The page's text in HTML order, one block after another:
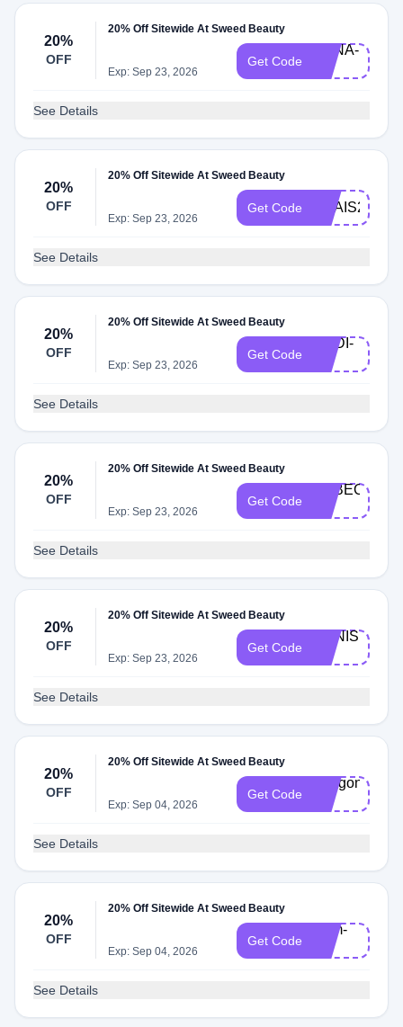
20%
OFF
20% Off Sitewide At Sweed Beauty
Exp: Sep 23, 2026
Get Code
ANNA-
See Details
20%
OFF
20% Off Sitewide At Sweed Beauty
Exp: Sep 23, 2026
Get Code ANAIS20
See Details
20%
OFF
20% Off Sitewide At Sweed Beauty
Exp: Sep 23, 2026
Get Code
MADI-
See Details
20%
OFF
20% Off Sitewide At Sweed Beauty
Exp: Sep 23, 2026
Get Code
REBECCAC-
See Details
20%
OFF
20% Off Sitewide At Sweed Beauty
Exp: Sep 23, 2026
Get Code
MANISHA-
See Details
20%
OFF
20% Off Sitewide At Sweed Beauty
Exp: Sep 04, 2026
Get Code
Antigone-
See Details
20%
OFF
20% Off Sitewide At Sweed Beauty
Exp: Sep 04, 2026
Get Code
Sam-
See Details